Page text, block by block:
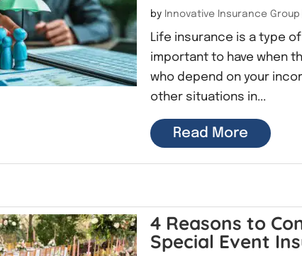
by Innovative Insurance Group
Life insurance is a type
important to have when
who depend on your
other situations in...
Read More
4 Reasons to
Special Event